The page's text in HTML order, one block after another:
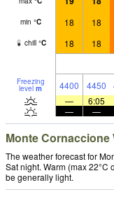
min °C 18 18
chill °C 18 18
Freezing
level m 4400 4450
—
6:05
—
—
Monte Cornaccione
The weather forecast for
Sat night. Warm (max 22°C
be generally light.